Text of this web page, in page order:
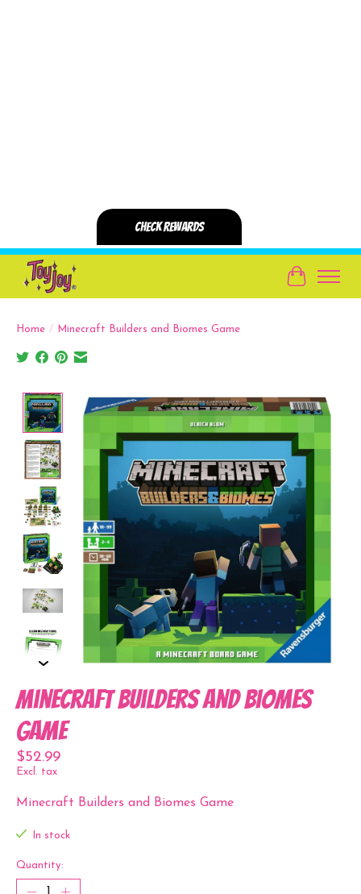
Cart
Home / Minecraft Builders and Biomes Game
Product image slideshow Items
Minecraft Builders and Biomes
Game
$52.99
Excl. tax
Minecraft Builders and Biomes Game
In stock
Quantity: